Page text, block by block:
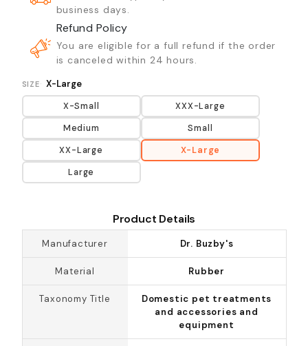
business days.
Refund Policy
You are eligible for a full refund if the order
is canceled within 24 hours.
SIZE X-Large
X-Small
XXX-Large
Medium
Small
XX-Large
X-Large
Large
Product Details
Manufacturer Dr. Buzby's
Material Rubber
Taxonomy Title
Domestic pet treatments
and accessories and
equipment